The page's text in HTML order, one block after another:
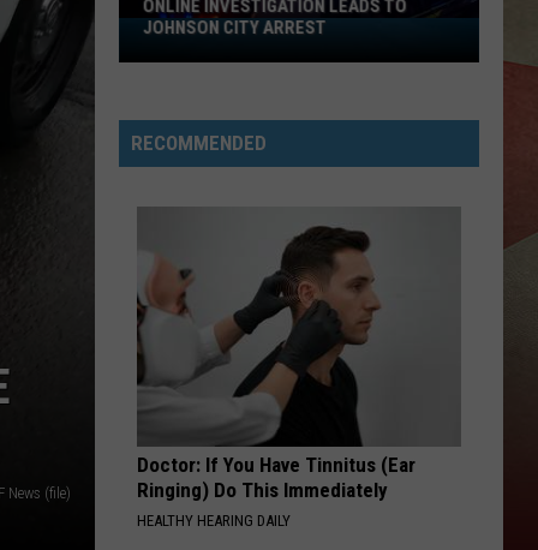
News (file)
Online
Investigation
to
Johnson
Arrest
ONLINE INVESTIGATION LEADS TO
JOHNSON CITY ARREST
RECOMMENDED
Doctor: If You Have Tinnitus (Ear
Ringing) Do This Immediately
HEALTHY HEARING DAILY